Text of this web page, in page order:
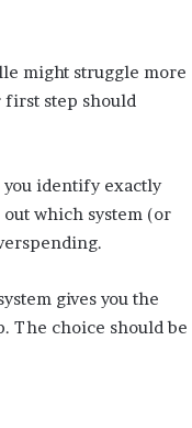
might struggle more
first step should
you identify exactly
which system (or
gives you the
The choice should be